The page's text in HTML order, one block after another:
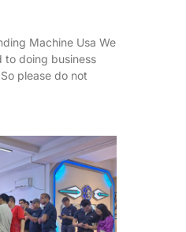
Machine Usa We
to doing business
please do not